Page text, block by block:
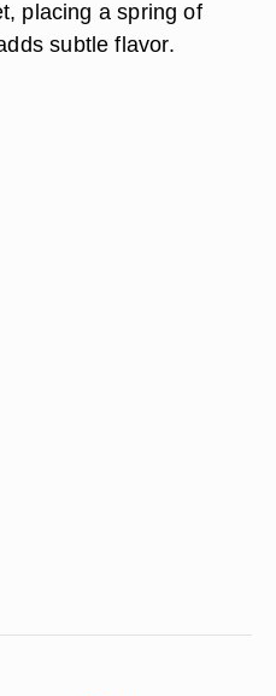
placing a spring of
subtle flavor.